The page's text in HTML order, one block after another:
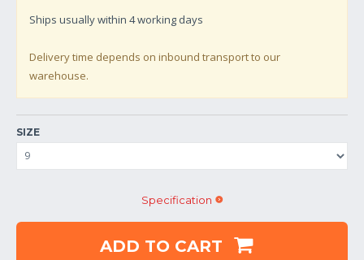
Ships usually within 4working days
Delivery time depends on inbound transport to our
warehouse.
SIZE
Specification
ADD TO CART